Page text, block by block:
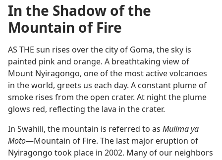
In the Shadow of the
Mountain of Fire
AS THE sun rises over the city of Goma, the sky is
painted pink and orange. A breathtaking view of
Mount Nyiragongo, one of the most active volcanoes
in the world, greets us each day. A constant plume of
smoke rises from the open crater. At night the plume
glows red, reflecting the lava in the crater.
In Swahili, the mountain is referred to as Mulima ya
Moto​—Mountain of Fire. The last major eruption of
Nyiragongo took place in 2002. Many of our neighbors